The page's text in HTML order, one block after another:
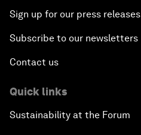
Sign up for our press releases
Subscribe to our newsletters
Contact us
Quick links
Sustainability at the Forum